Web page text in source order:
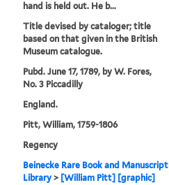
hand is held out. He b...
Title devised by cataloger; title
based on that given in the British
Museum catalogue.
Pubd. June 17, 1789, by W. Fores,
No. 3 Piccadilly
England.
Pitt, William, 1759-1806
Regency
Beinecke Rare Book and Manuscript
Library> [William Pitt] [graphic]